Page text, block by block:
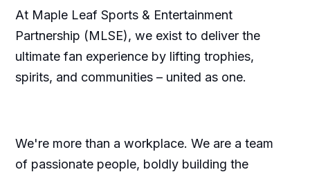
At Maple Leaf Sports & Entertainment
Partnership (MLSE), we exist to deliver the
ultimate fan experience by lifting trophies,
spirits, and communities – united as one.
We're more than a workplace. We are a team
of passionate people, boldly building the